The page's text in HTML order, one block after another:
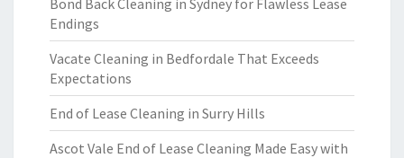
Bond Back Cleaning in Sydney for Flawless Lease
Endings
Vacate Cleaning in Bedfordale That Exceeds
Expectations
End of Lease Cleaning in Surry Hills
Ascot Vale End of Lease Cleaning Made Easy with